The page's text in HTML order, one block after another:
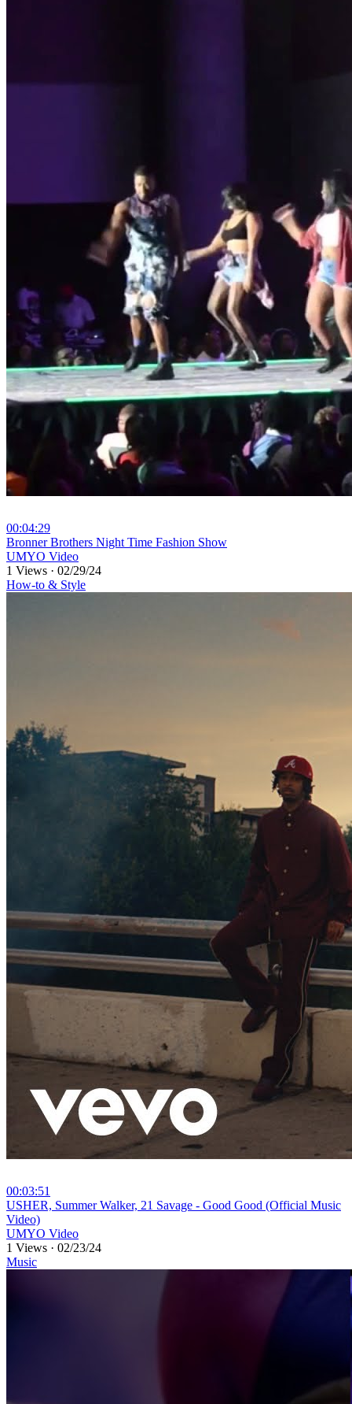
00:04:29
⁣Bronner Brothers Night Time Fashion Show
UMYO Video
1 Views · 02/29/24
How-to & Style
00:03:51
⁣USHER, Summer Walker, 21 Savage - Good Good (Official Music
Video)
UMYO Video
1 Views · 02/23/24
Music